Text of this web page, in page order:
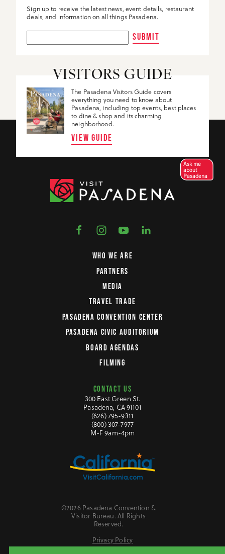
Sign up to receive the latest news, event details, restaurant
deals, and information on all things Pasadena.
SUBMIT
VISITORS GUIDE
The Pasadena Visitors Guide covers
everything you need to know about
Pasadena, including top events, best places
to dine & shop and its charming
neighborhood.
VIEW GUIDE
WHO WE ARE
PARTNERS
MEDIA
TRAVEL TRADE
PASADENA CONVENTION CENTER
PASADENA CIVIC AUDITORIUM
BOARD AGENDAS
FILMING
CONTACT US
300 East Green St.
Pasadena, CA 91101
(626) 795-9311
(800) 307-7977
M-F 9am-4pm
©2026 Pasadena Convention &
Visitor Bureau. All Rights
Reserved.
Privacy Policy
Ask me
about
Pasadena